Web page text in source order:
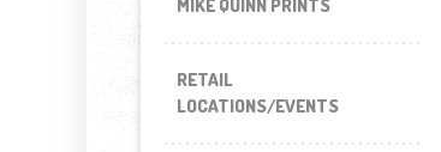
MIKE QUINN PRINTS
RETAIL
LOCATIONS/EVENTS